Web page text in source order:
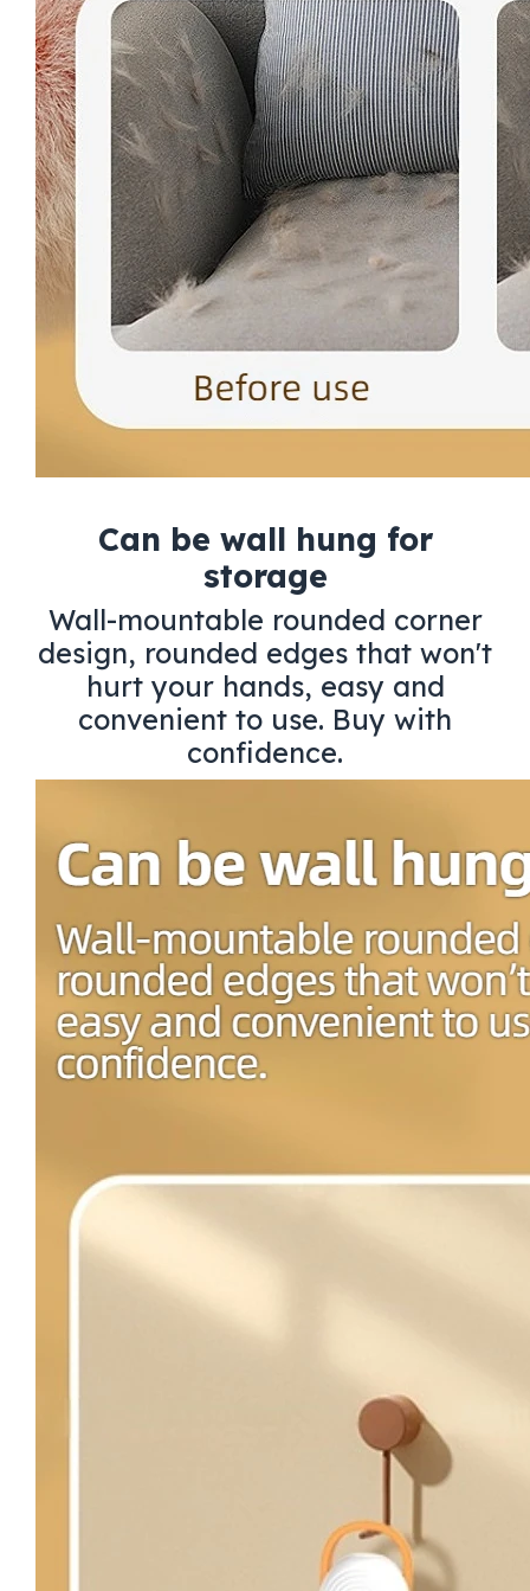
Can be wall hung for
storage
Wall-mountable rounded corner
design, rounded edges that won't
hurt your hands, easy and
convenient to use. Buy with
confidence.